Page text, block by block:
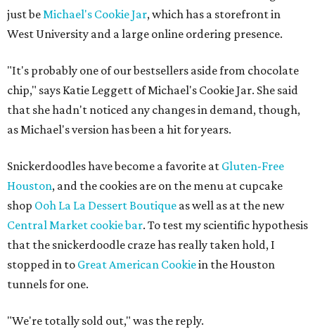
just beMichael's Cookie Jar, which has a storefront in
West University and a large online ordering presence.
"It's probably one of our bestsellers aside from chocolate
chip," says Katie Leggett of Michael's Cookie Jar. She said
that she hadn't noticed any changes in demand, though,
as Michael's version has been a hit for years.
Snickerdoodles have become a favorite at Gluten-Free
Houston, and the cookies are on the menu at cupcake
shop Ooh La La Dessert Boutique as well as at the new
Central Market cookie bar. To test my scientific hypothesis
that the snickerdoodle craze has really taken hold, I
stopped in to Great American Cookiein the Houston
tunnels for one.
"We're totally sold out," was the reply.